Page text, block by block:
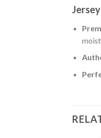
Jersey